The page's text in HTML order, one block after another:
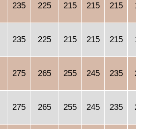
235 225 215 215 215
235 225 215 215 215
275 265 255 245 235
275 265 255 245 235